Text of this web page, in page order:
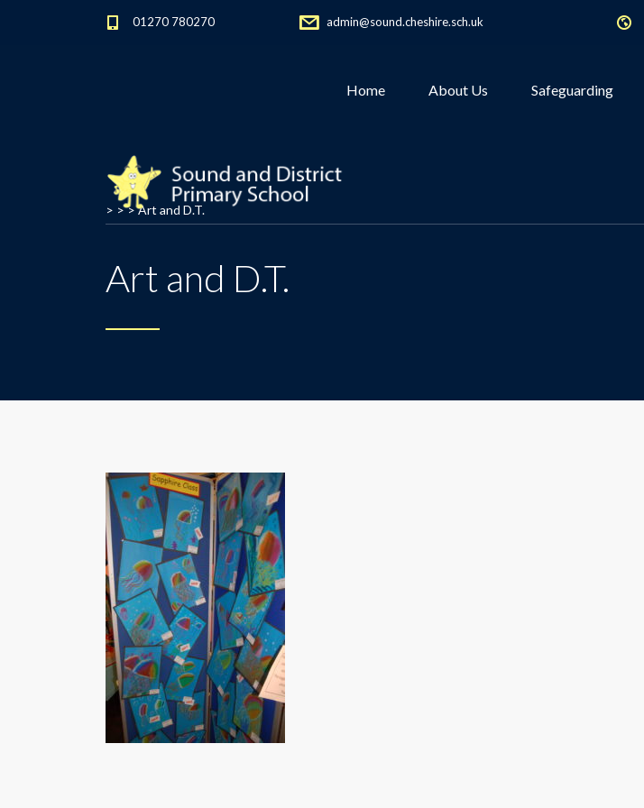
01270 780270 admin@sound.cheshire.sch.uk
Home About Us Safeguarding
> > >Art and D.T.
Art and D.T.